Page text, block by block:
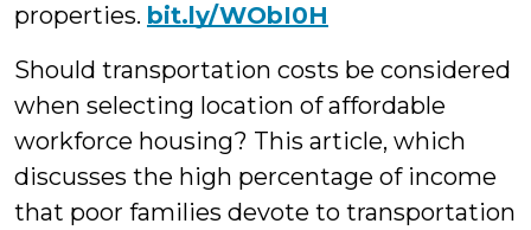
properties. bit.ly/WObI0H
Should transportation costs be considered
when selecting location of affordable
workforce housing? This article, which
discusses the high percentage of income
that poor families devote to transportation